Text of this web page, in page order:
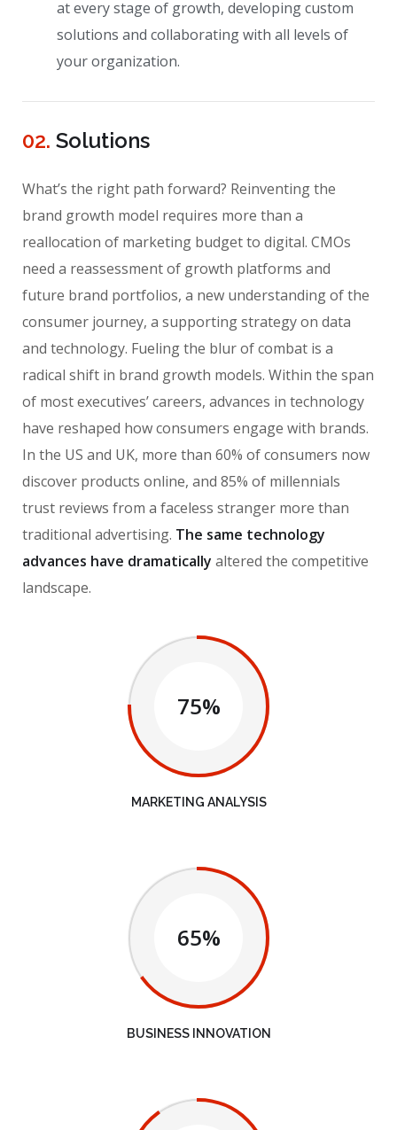
at every stage of growth, developing custom
solutions and collaborating with all levels of
your organization.
02. Solutions
What’s the right path forward? Reinventing the
brand growth model requires more than a
reallocation of marketing budget to digital. CMOs
need a reassessment of growth platforms and
future brand portfolios, a new understanding of the
consumer journey, a supporting strategy on data
and technology. Fueling the blur of combat is a
radical shift in brand growth models. Within the span
of most executives’ careers, advances in technology
have reshaped how consumers engage with brands.
In the US and UK, more than 60% of consumers now
discover products online, and 85% of millennials
trust reviews from a faceless stranger more than
traditional advertising. The same technology
advances have dramatically altered the competitive
landscape.
75%
MARKETING ANALYSIS
65%
BUSINESS INNOVATION